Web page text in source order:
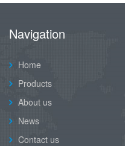
Navigation
Home
Products
About us
News
Contact us